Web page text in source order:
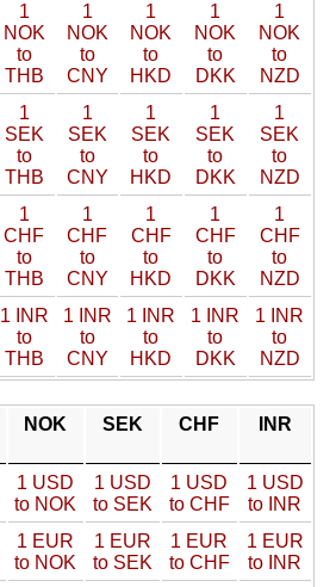
1
NOK
to
THB
1
NOK
to
CNY
1
NOK
to
HKD
1
NOK
to
DKK
1
NOK
to
NZD
1
SEK
to
THB
1
SEK
to
CNY
1
SEK
to
HKD
1
SEK
to
DKK
1
SEK
to
NZD
1
CHF
to
THB
1
CHF
to
CNY
1
CHF
to
HKD
1
CHF
to
DKK
1
CHF
to
NZD
1 INR
to
THB
1 INR
to
CNY
1 INR
to
HKD
1 INR
to
DKK
1 INR
to
NZD
NOK SEK CHF INR
1 USD
to NOK
1 USD
to SEK
1 USD
to CHF
1 USD
to INR
1 EUR
to NOK
1 EUR
to SEK
1 EUR
to CHF
1 EUR
to INR